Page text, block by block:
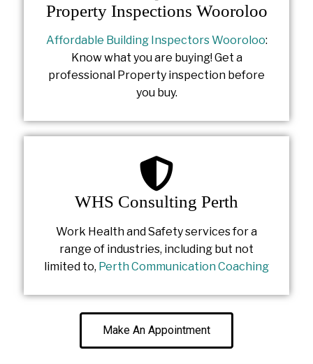
Property Inspections Wooroloo
Affordable Building Inspectors Wooroloo:
Know what you are buying! Get a
professional Property inspection before
you buy.
WHS Consulting Perth
Work Health and Safety services for a
range of industries, including but not
limited to, Perth Communication Coaching
Make An Appointment